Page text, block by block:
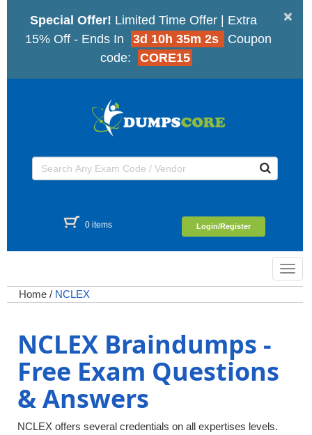
×
Special Offer! Limited Time Offer | Extra
15% Off - Ends In
3d 10h 35m 2s
Coupon
code:
CORE15
0 items Login/Register
Home / NCLEX
NCLEX Braindumps -
Free Exam Questions
& Answers
NCLEX offers several credentials on all expertises levels.